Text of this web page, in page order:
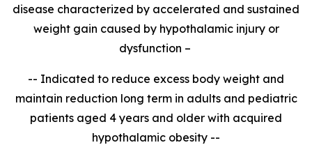
disease characterized by accelerated and sustained
weight gain caused by hypothalamic injury or
dysfunction –
-- Indicated to reduce excess body weight and
maintain reduction long term in adults and pediatric
patients aged 4 years and older with acquired
hypothalamic obesity --